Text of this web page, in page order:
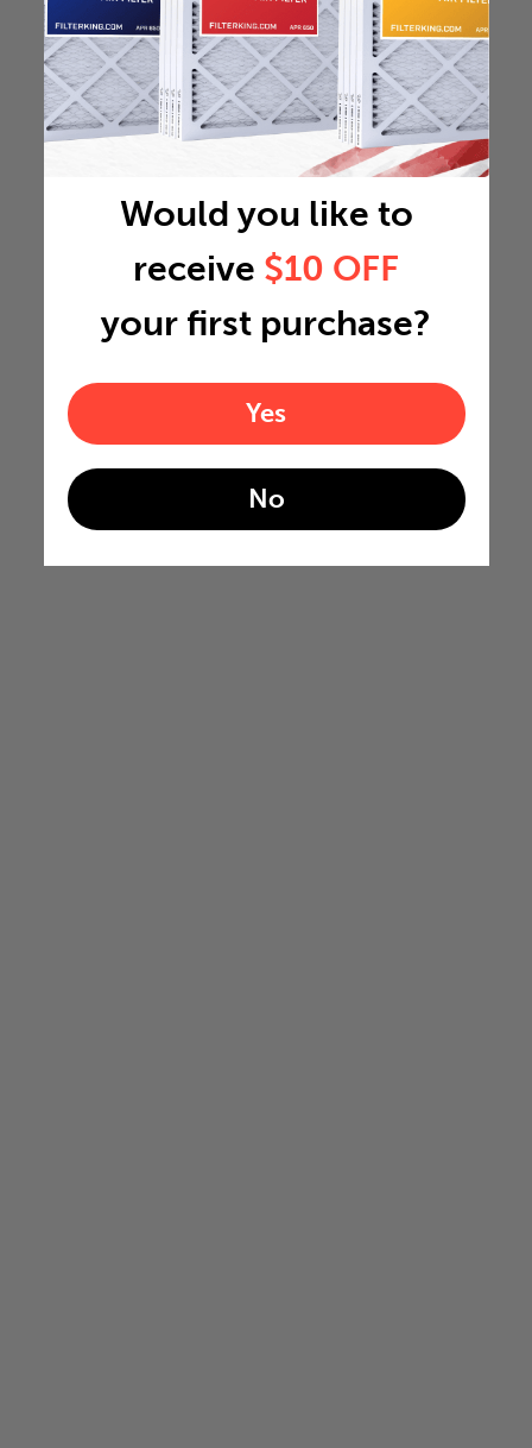
Would you like to
receive $10 OFF
your first purchase?
Yes
No